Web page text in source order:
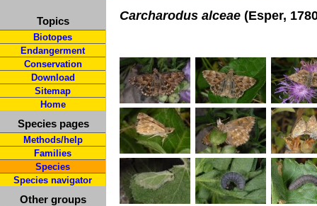
Topics
Biotopes
Endangerment
Conservation
Download
Sitemap
Home
Species pages
Methods/help
Families
Species
Species navigator
Other groups
Carcharodus alceae (Esper,